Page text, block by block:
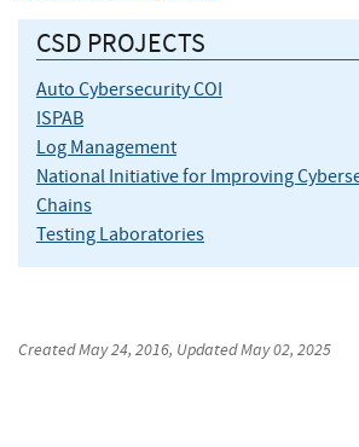
CSD PROJECTS
Auto Cybersecurity COI
ISPAB
Log Management
National Initiative for Improving
Chains
Testing Laboratories
CreatedMay 24, 2016, UpdatedMay 02, 2025